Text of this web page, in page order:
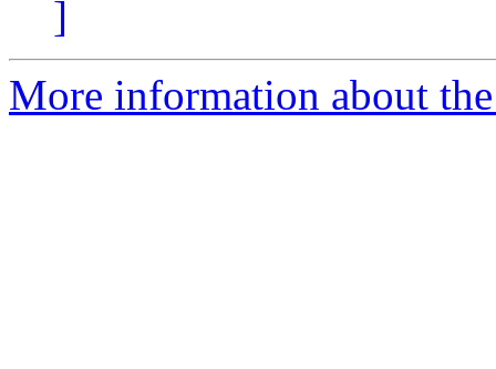
]
More information about